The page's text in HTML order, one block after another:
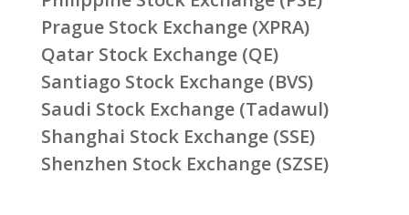
Prague Stock Exchange (XPRA)
Qatar Stock Exchange (QE)
Santiago Stock Exchange (BVS)
Saudi Stock Exchange (Tadawul)
Shanghai Stock Exchange (SSE)
Shenzhen Stock Exchange (SZSE)